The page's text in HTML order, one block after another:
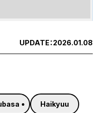
UPDATE：2026.01.08
Haikyuu